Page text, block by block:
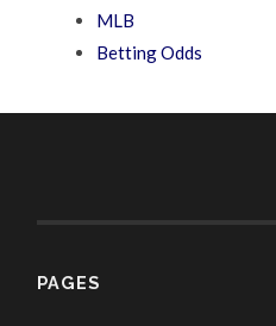
MLB
Betting Odds
PAGES